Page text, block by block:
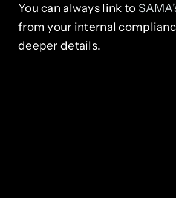
You can always link to
from your internal
deeper details.